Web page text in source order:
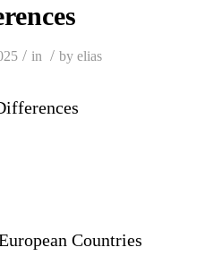
/ in / by elias
Countries